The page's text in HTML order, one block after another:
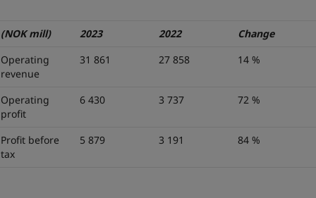
(NOK mill) 2023 2022
Change
Operating
revenue
31 861 27 858 14 %
Operating
profit
6 430 3 737 72 %
Profit before
tax
5 879 3 191 84 %